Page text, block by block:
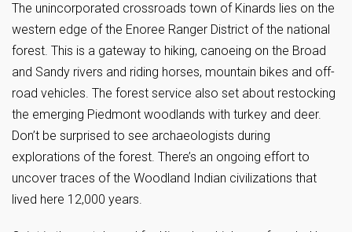
The unincorporated crossroads town of Kinards lies on the
western edge of the Enoree Ranger District of the national
forest. This is a gateway to hiking, canoeing on the Broad
and Sandy rivers and riding horses, mountain bikes and off-
road vehicles. The forest service also set about restocking
the emerging Piedmont woodlands with turkey and deer.
Don’t be surprised to see archaeologists during
explorations of the forest. There’s an ongoing effort to
uncover traces of the Woodland Indian civilizations that
lived here 12,000 years.